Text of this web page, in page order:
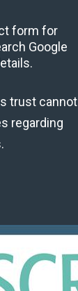
form for
Google
trust cannot
regarding